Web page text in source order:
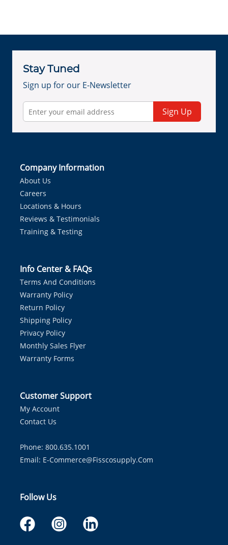
Stay Tuned
Sign up for our E-Newsletter
Sign Up
Company Information
About Us
Careers
Locations & Hours
Reviews & Testimonials
Training & Testing
Info Center & FAQs
Terms And Conditions
Warranty Policy
Return Policy
Shipping Policy
Privacy Policy
Monthly Sales Flyer
Warranty Forms
Customer Support
My Account
Contact Us
Phone: 800.635.1001
Email: E-Commerce@fisscosupply.com
Follow Us